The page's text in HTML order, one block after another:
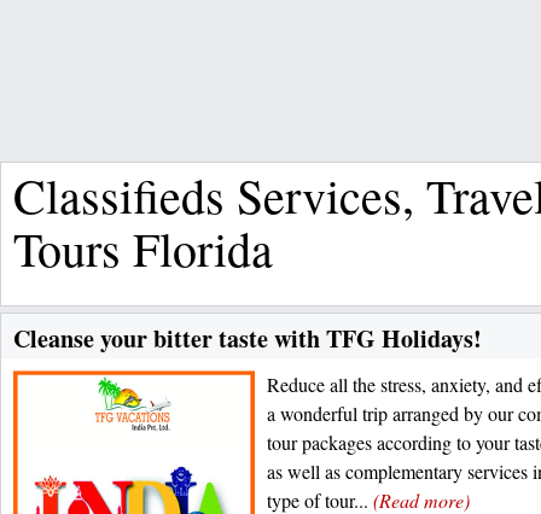
Classifieds Services,
Tours Florida
Cleanse your bitter taste with TFG Holidays!
Reduce all the stress, anxiety, and
a wonderful trip arranged by our
tour packages according to your
as well as complementary services
type of tour... (Read more)